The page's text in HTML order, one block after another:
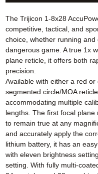
The Trijicon 1-8x28
competitive, tactical, and
choice, whether running
dangerous game. A true 1x
plane reticle, it offers both
precision.
Available with either a red
segmented circle/MOA
accommodating multiple
lengths. The first focal
to remain true at any
and accurately apply the
lithium battery, it has an
with eleven brightness
setting. With fully multi-